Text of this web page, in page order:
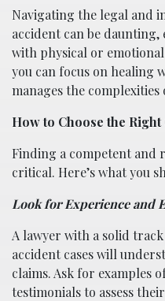
Navigating the legal and
accident can be daunting,
with physical or
you can focus on healing
manages the complexities
How to Choose the
Finding a competent and
critical. Here’s what you
Look for Experience and
A lawyer with a solid
accident cases will
claims. Ask for examples
testimonials to assess